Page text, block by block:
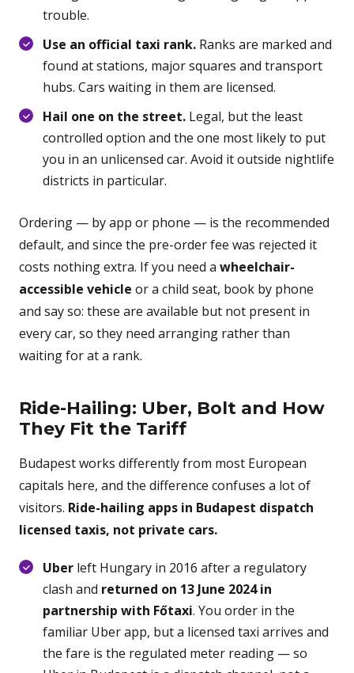
trouble.
Use an official taxi rank. Ranks are marked and
found at stations, major squares and transport
hubs. Cars waiting in them are licensed.
Hail one on the street. Legal, but the least
controlled option and the one most likely to put
you in an unlicensed car. Avoid it outside nightlife
districts in particular.
Ordering — by app or phone — is the recommended
default, and since the pre-order fee was rejected it
costs nothing extra. If you need a wheelchair-
accessible vehicle or a child seat, book by phone
and say so: these are available but not present in
every car, so they need arranging rather than
waiting for at a rank.
Ride-Hailing: Uber, Bolt and How
They Fit the Tariff
Budapest works differently from most European
capitals here, and the difference confuses a lot of
visitors. Ride-hailing apps in Budapest dispatch
licensed taxis, not private cars.
Uber left Hungary in 2016 after a regulatory
clash and returned on 13 June 2024 in
partnership with Főtaxi. You order in the
familiar Uber app, but a licensed taxi arrives and
the fare is the regulated meter reading — so